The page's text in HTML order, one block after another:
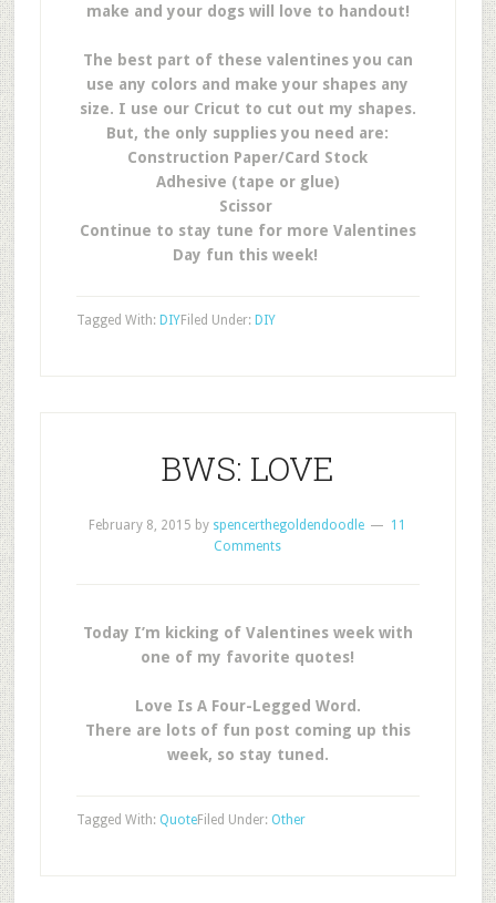
make and your dogs will love to handout!
The best part of these valentines you can
use any colors and make your shapes any
size. I use our Cricut to cut out my shapes.
But, the only supplies you need are:
Construction Paper/Card Stock
Adhesive (tape or glue)
Scissor
Continue to stay tune for more Valentines
Day fun this week!
Filed Under: DIY
Tagged With: DIY
BWS: LOVE
February 8, 2015 by spencerthegoldendoodle
11
Comments
Today I’m kicking of Valentines week with
one of my favorite quotes!
Love Is A Four-Legged Word.
There are lots of fun post coming up this
week, so stay tuned.
Filed Under: Other
Tagged With: Quote